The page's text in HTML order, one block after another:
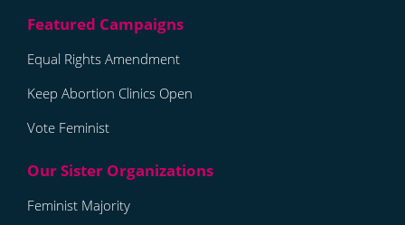
Equal Rights Amendment
Keep Abortion Clinics Open
Vote Feminist
Feminist Majority